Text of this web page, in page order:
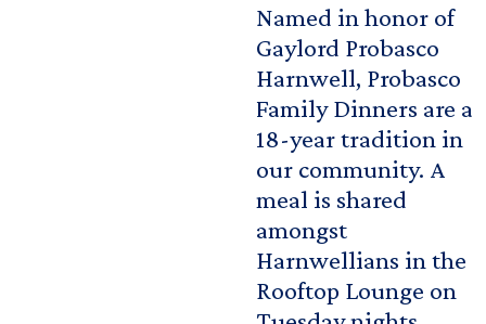
Named in honor of
Gaylord Probasco
Harnwell, Probasco
Family Dinners are a
18-year tradition in
our community. A
meal is shared
amongst
Harnwellians in the
Rooftop Lounge on